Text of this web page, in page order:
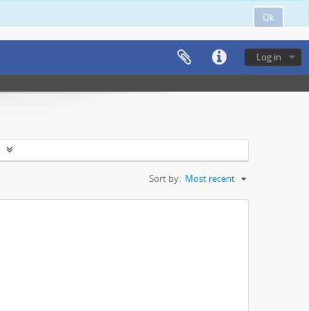
Ok
Log in
Sort by: Most recent